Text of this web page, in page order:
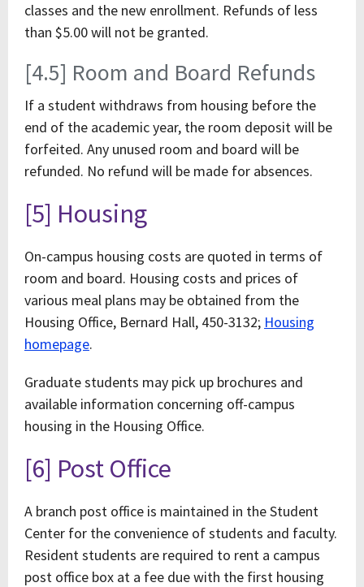
classes and the new enrollment. Refunds of less
than $5.00 will not be granted.
[4.5] Room and Board Refunds
If a student withdraws from housing before the
end of the academic year, the room deposit will be
forfeited. Any unused room and board will be
refunded. No refund will be made for absences.
[5] Housing
On-campus housing costs are quoted in terms of
room and board. Housing costs and prices of
various meal plans may be obtained from the
Housing Office, Bernard Hall, 450-3132; Housing
homepage.
Graduate students may pick up brochures and
available information concerning off-campus
housing in the Housing Office.
[6] Post Office
A branch post office is maintained in the Student
Center for the convenience of students and faculty.
Resident students are required to rent a campus
post office box at a fee due with the first housing